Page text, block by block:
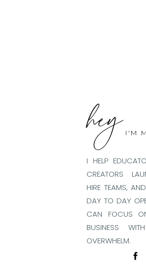
I HELP
CREATORS
HIRE TEAMS,
DAY TO DAY
CAN FOCUS
BUSINESS
OVERWHELM.
hey I'M